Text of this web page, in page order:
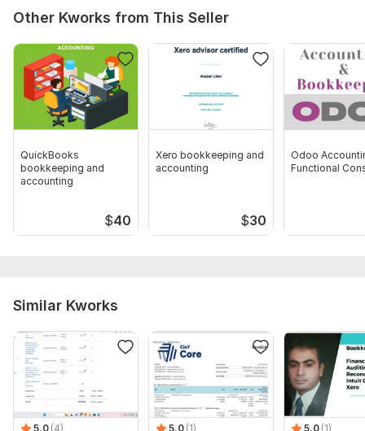
To get started, the seller needs:
background and access to Sage50 to train you in managing
your finances.
Scope of this kwork: 1 Hour daily training on Sage50
Other Kworks from This Seller
QuickBooks
bookkeeping and
accounting
$40
Xero bookkeeping and
accounting
$30
Odoo
Functional
Similar Kworks
5.0 (4) 5.0 (1) 5.0 (1)